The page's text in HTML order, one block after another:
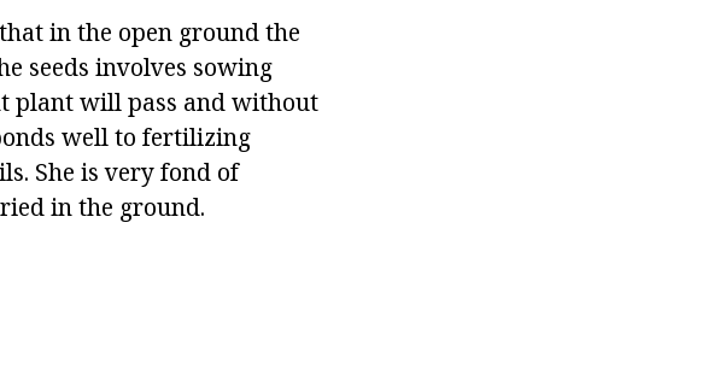
in the open ground the
seeds involves sowing
plant will pass and without
well to fertilizing
She is very fond of
in the ground.